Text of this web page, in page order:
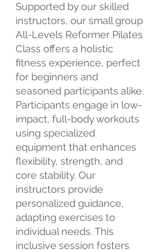
Supported by our skilled
instructors, our small group
All-Levels Reformer Pilates
Class offers a holistic
fitness experience, perfect
for beginners and
seasoned participants alike.
Participants engage in low-
impact, full-body workouts
using specialized
equipment that enhances
flexibility, strength, and
core stability. Our
instructors provide
personalized guidance,
adapting exercises to
individual needs. This
inclusive session fosters